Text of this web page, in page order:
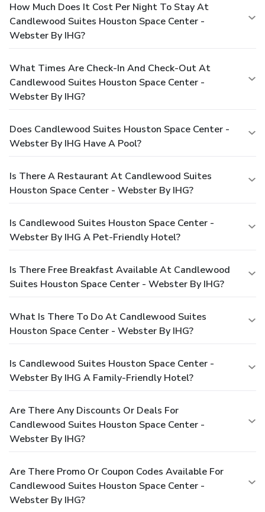
How Much Does It Cost Per Night To Stay At
Candlewood Suites Houston Space Center -
Webster By IHG?
What Times Are Check-In And Check-Out At
Candlewood Suites Houston Space Center -
Webster By IHG?
Does Candlewood Suites Houston Space Center -
Webster By IHG Have A Pool?
Is There A Restaurant At Candlewood Suites
Houston Space Center - Webster By IHG?
Is Candlewood Suites Houston Space Center -
Webster By IHG A Pet-Friendly Hotel?
Is There Free Breakfast Available At Candlewood
Suites Houston Space Center - Webster By IHG?
What Is There To Do At Candlewood Suites
Houston Space Center - Webster By IHG?
Is Candlewood Suites Houston Space Center -
Webster By IHG A Family-Friendly Hotel?
Are There Any Discounts Or Deals For
Candlewood Suites Houston Space Center -
Webster By IHG?
Are There Promo Or Coupon Codes Available For
Candlewood Suites Houston Space Center -
Webster By IHG?